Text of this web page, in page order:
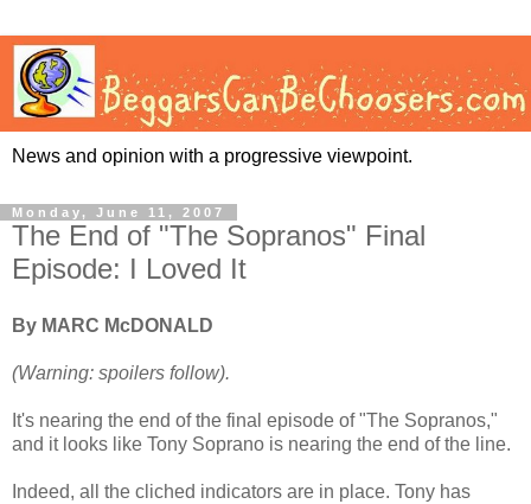
News and opinion with a progressive viewpoint.
Monday, June 11, 2007
The End of "The Sopranos" Final
Episode: I Loved It
By MARC McDONALD
(Warning: spoilers follow).
It's nearing the end of the final episode of "The Sopranos,"
and it looks like Tony Soprano is nearing the end of the line.
Indeed, all the cliched indicators are in place. Tony has